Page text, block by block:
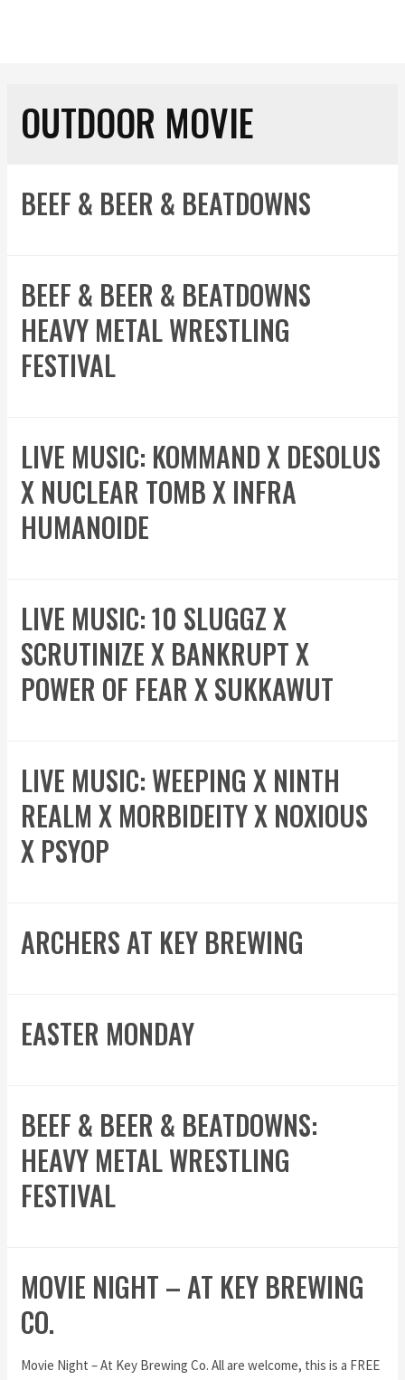
OUTDOOR MOVIE
BEEF & BEER & BEATDOWNS
BEEF & BEER & BEATDOWNS
HEAVY METAL WRESTLING
FESTIVAL
LIVE MUSIC: KOMMAND X DESOLUS
X NUCLEAR TOMB X INFRA
HUMANOIDE
LIVE MUSIC: 10 SLUGGZ X
SCRUTINIZE X BANKRUPT X
POWER OF FEAR X SUKKAWUT
LIVE MUSIC: WEEPING X NINTH
REALM X MORBIDEITY X NOXIOUS
X PSYOP
ARCHERS AT KEY BREWING
EASTER MONDAY
BEEF & BEER & BEATDOWNS:
HEAVY METAL WRESTLING
FESTIVAL
MOVIE NIGHT – AT KEY BREWING
CO.
Movie Night – At Key Brewing Co. All are welcome, this is a FREE